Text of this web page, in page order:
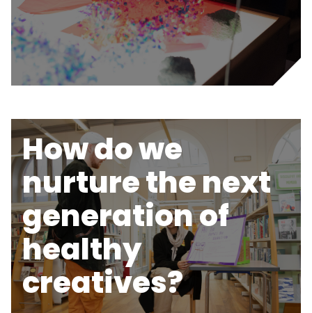
How do we
nurture the next
generation of
healthy
creatives?